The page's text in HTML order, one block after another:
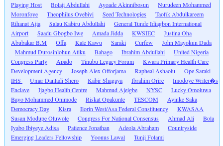
Playing Host
Bolaji Abdullahi Ayoade Akinnibosun
Nurudeen Mohammed
Moronfoye
Theophilus Oyebiyi Seed Technologies
Taofik Abdulkareem
Rihanat Ajia
Salau Kabiru Abdullahi
General Tunde Idiagbon International
Airport
Saadu Gbogbo Iwe Amada Jidda KWSIEC
Justina Oha
Abubakar B.M
Offa Kale Kawu Saraki Curfew
John Mayokun Dada
Mahmud Durosinlohun Atiku
Bahago Ibrahim Abdullahi
United Nigeria
Congress Party
Apado Tinubu Legacy Forum
Kwara Primary Health Care
Development Agency
Joseph Alex Offorjama Rapheal Ashaolu
Ope Saraki
IHS
Umar Danladi Shero Kabir Shagaya Ibrahim Orire
Imodoye Writer�s
Enclave
Ijagbo Health Centre Mahmud Ajeigbe NYSC
Lucky Omoluwa
Bayo Mohammed Onimode
Riskat Opakunle TESCOM
Ayinke Saka
Democracy Day
Kisra Ilorin West/Asa Federal Constituency
KWASAA
Susan Modupe Oluwole
Congress For National Consensus Ahmad Ali
Bola
Iyabo Ibiyeye Adisa
Patience Jonathan Adeola Abraham
Countryside
Emerging Leaders Fellowship
Yoonus Lawal Tunji Folami